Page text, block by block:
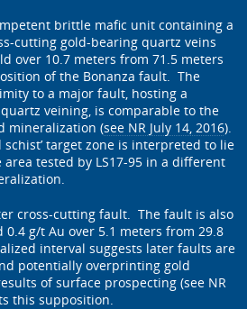
brittle mafic unit containing a
cutting gold-bearing quartz veins
over 10.7 meters from 71.5 meters
of the Bonanza fault. The
to a major fault, hosting a
veining, is comparable to the
mineralization (see NR July 14, 2016).
schist’ target zone is interpreted to lie
tested by LS17-95 in a different
cross-cutting fault. The fault is also
0.4 g/t Au over 5.1 meters from 29.8
interval suggests later faults are
potentially overprinting gold
of surface prospecting (see NR
this supposition.